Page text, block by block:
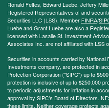
Ronald Feltes, Edward Luebe, Jeffery
Registered Representatives of and
Securities LLC (LSS), Member FINRA/
Luebe and Grant Luebe are also a
licensed with Lasalle St. Investment
Associates Inc. are not affiliated with LSS
Securities in accounts carried by National
Investments company, are protected in
Protection Corporation ("SIPC") up to
protection is inclusive of up to $250,000
to periodic adjustments for inflation in
approval by SIPC's Board of Directors.
these limits. Neither coverage protects